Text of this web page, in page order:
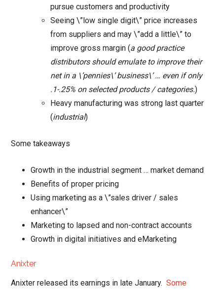
pursue customers and productivity
Seeing \”low single digit\” price increases
from suppliers and may \”add a little\” to
improve gross margin (a good practice
distributors should emulate to improve their
net in a \’pennies\’ business\’ … even if only
.1-.25% on selected products / categories.)
Heavy manufacturing was strong last quarter
(industrial)
Some takeaways
Growth in the industrial segment … market demand
Benefits of proper pricing
Using marketing as a \”sales driver / sales
enhancer\”
Marketing to lapsed and non-contract accounts
Growth in digital initiatives and eMarketing
Anixter
Anixter released its earnings in late January.Some